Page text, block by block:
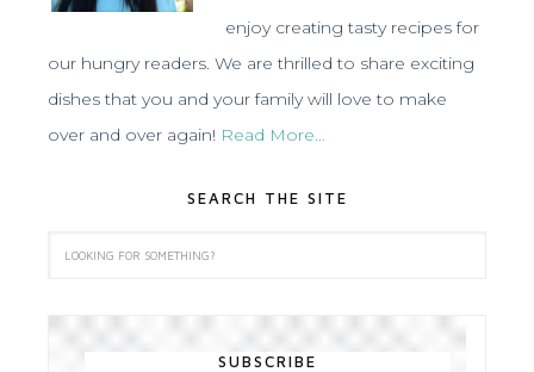
enjoy creating tasty recipes for
our hungry readers. We are thrilled to share exciting
dishes that you and your family will love to make
over and over again! Read More…
SEARCH THE SITE
SUBSCRIBE